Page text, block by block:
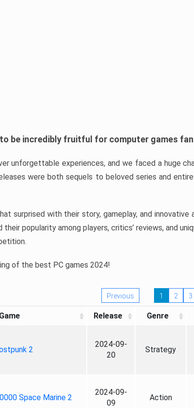
be incredibly fruitful for computer games
unforgettable experiences, and we faced a huge
were both sequels to beloved series and
surprised with their story, gameplay, and innovative
popularity among players, critics’ reviews, and
of the best PC games 2024!
Previous 1 2 3
Game Release Genre
2
2024-09-
20
Strategy
Space Marine 2
2024-09-
09
Action